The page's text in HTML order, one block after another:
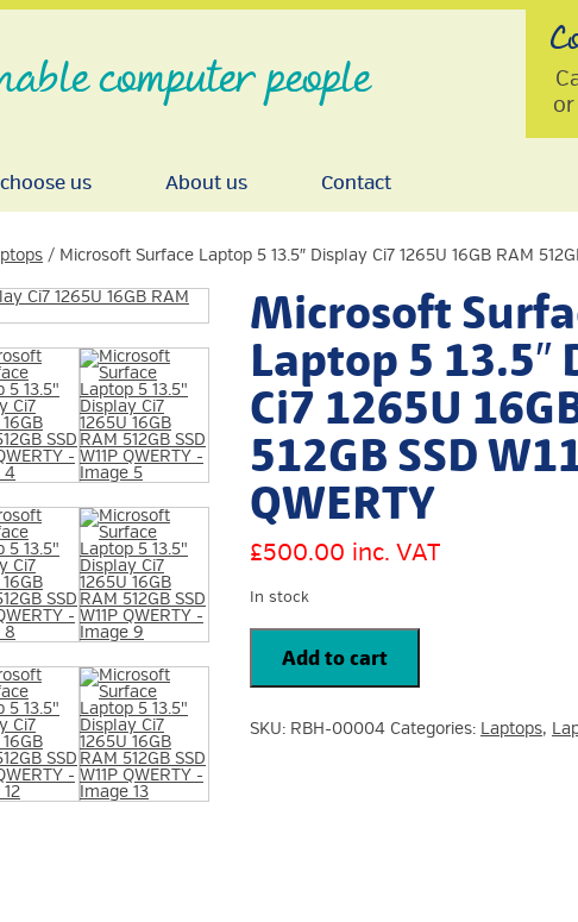
computer people
us About us Contact
/ Microsoft Surface Laptop 5 13.5″ Display Ci7 1265U 16GB RAM
Microsoft
Laptop 5 13.5″
Ci7 1265U
512GB SSD
QWERTY
£500.00 inc. VAT
In stock
Microsoft
Surface
Laptop
5
Display
Ci7
Add to cart
SKU: RBH-00004 Categories: Laptops,